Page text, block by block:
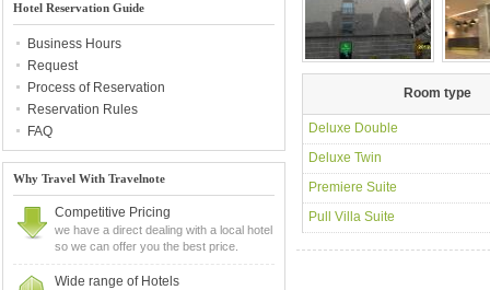
Room type
Deluxe Double
Deluxe Twin
Premiere Suite
Pull Villa Suite
Hotel Reservation Guide
Business Hours
Request
Process of Reservation
Reservation Rules
FAQ
Why Travel With Travelnote
Competitive Pricing
we have a direct dealing with a local hotel
so we can offer you the best price.
Wide range of Hotels